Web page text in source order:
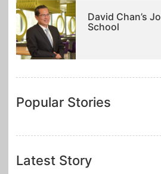
David Chan’s
School
Popular Stories
Latest Story